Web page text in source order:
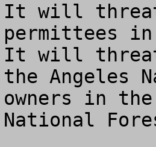
It will
permittees in
It will
the Angeles
owners in the
National